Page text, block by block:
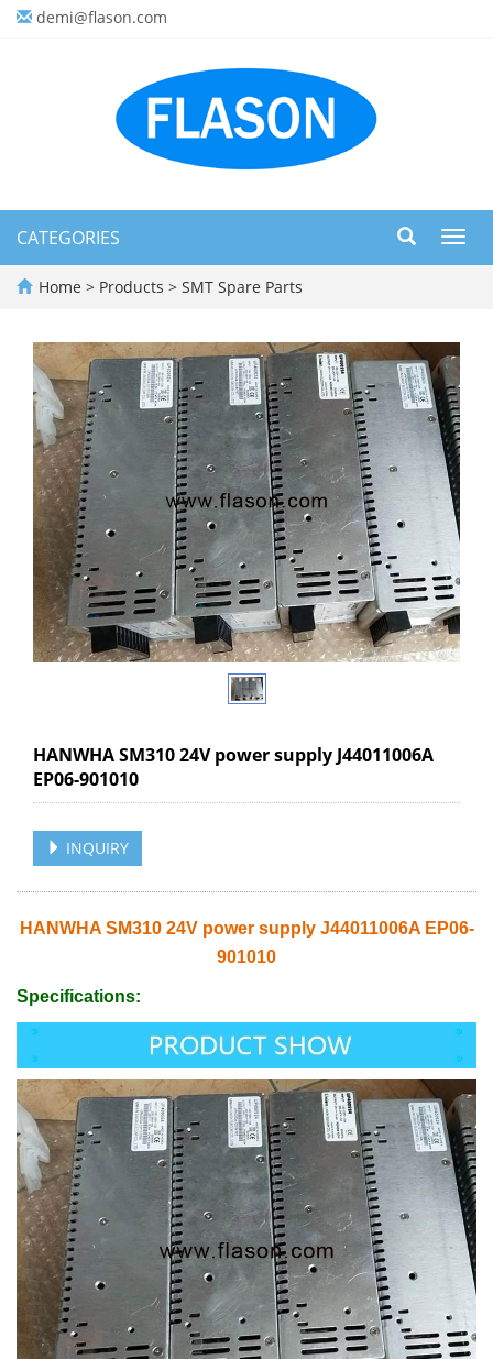
demi@flason.com
CATEGORIES
Home > Products > SMT Spare Parts
HANWHA SM310 24V power supply J44011006A
EP06-901010
INQUIRY
HANWHA SM310 24V power supply J44011006A EP06-
901010
Specifications: